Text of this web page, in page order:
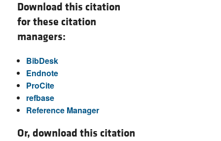
Download this citation
for these citation
managers:
BibDesk
Endnote
ProCite
refbase
Reference Manager
Or, download this citation